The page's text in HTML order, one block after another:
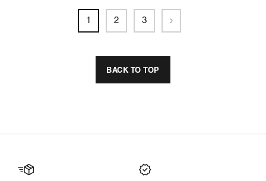
1 2 3 Next
BACK TO TOP